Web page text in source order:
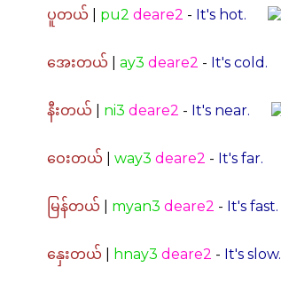
ပူတယ် pu2 deare2 - It's hot.
အေးတယ် ay3 deare2 - It's cold.
နီးတယ် ni3 deare2 - It's near.
ဝေးတယ် way3 deare2 - It's far.
မြန်တယ် myan3 deare2 - It's fast.
နှေးတယ် hnay3 deare2 - It's slow.